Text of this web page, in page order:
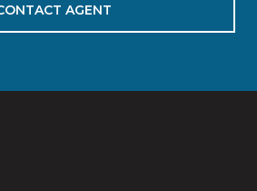
AGENT